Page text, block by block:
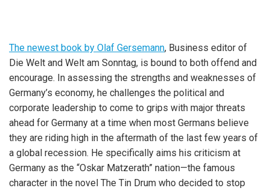
The newest book by Olaf Gersemann, Business editor of
Die Welt and Welt am Sonntag, is bound to both offend and
encourage. In assessing the strengths and weaknesses of
Germany’s economy, he challenges the political and
corporate leadership to come to grips with major threats
ahead for Germany at a time when most Germans believe
they are riding high in the aftermath of the last few years of
a global recession. He specifically aims his criticism at
Germany as the “Oskar Matzerath” nation—the famous
character in the novel The Tin Drum who decided to stop